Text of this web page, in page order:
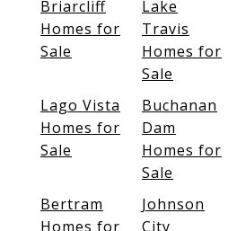
Briarcliff
Homes for
Sale
Lake
Travis
Homes for
Sale
Lago Vista
Homes for
Sale
Buchanan
Dam
Homes for
Sale
Bertram
Homes for
Johnson
City